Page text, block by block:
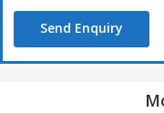
Send Enquiry